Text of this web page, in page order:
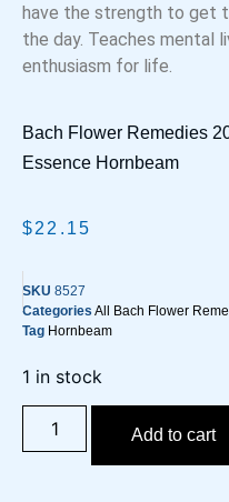
have the strength to get
the day. Teaches mental
enthusiasm for life.
Bach Flower Remedies
Essence Hornbeam
$22.15
SKU 8527
Categories All Bach Flower
Tag Hornbeam
1 in stock
Add to cart